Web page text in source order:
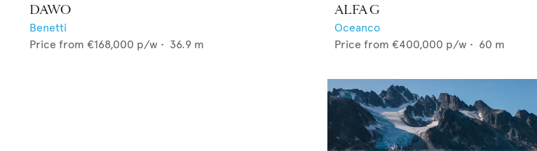
DAWO
Benetti
Price from €168,000 p/w • 36.9 m
ALFA G
Oceanco
Price from €400,000 p/w • 60 m